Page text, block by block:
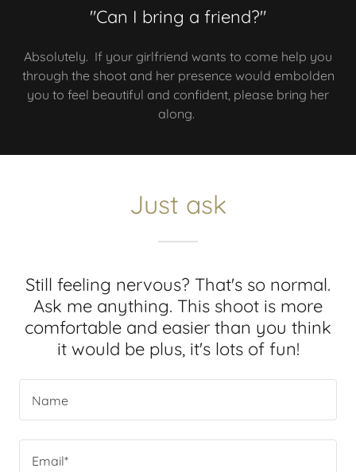
"Can I bring a friend?"
Absolutely. If your girlfriend wants to come help you
through the shoot and her presence would embolden
you to feel beautiful and confident, please bring her
along.
Just ask
Still feeling nervous? That's so normal.
Ask me anything. This shoot is more
comfortable and easier than you think
it would be plus, it's lots of fun!
Name
Email*